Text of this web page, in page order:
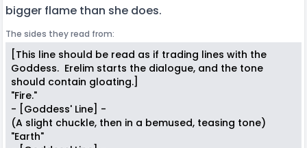
bigger flame than she does.
The sides they read from:
[This line should be read as if trading lines with the
Goddess. Erelim starts the dialogue, and the tone
should contain gloating.]
"Fire."
- [Goddess' Line] -
(A slight chuckle, then in a bemused, teasing tone)
"Earth"